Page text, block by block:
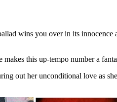
wins you over in its innocence
this up-tempo number a
out her unconditional love as